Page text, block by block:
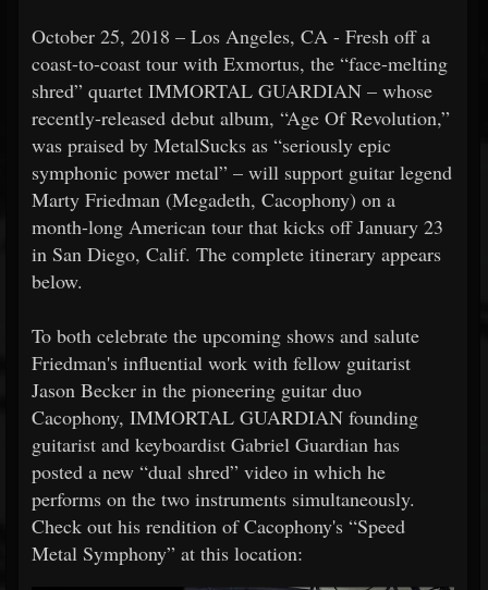
October 25, 2018 – Los Angeles, CA - Fresh off a
coast-to-coast tour with Exmortus, the “face-melting
shred” quartet IMMORTAL GUARDIAN – whose
recently-released debut album, “Age Of Revolution,”
was praised by MetalSucks as “seriously epic
symphonic power metal” – will support guitar legend
Marty Friedman (Megadeth, Cacophony) on a
month-long American tour that kicks off January 23
in San Diego, Calif. The complete itinerary appears
below.
To both celebrate the upcoming shows and salute
Friedman's influential work with fellow guitarist
Jason Becker in the pioneering guitar duo
Cacophony, IMMORTAL GUARDIAN founding
guitarist and keyboardist Gabriel Guardian has
posted a new “dual shred” video in which he
performs on the two instruments simultaneously.
Check out his rendition of Cacophony's “Speed
Metal Symphony” at this location: